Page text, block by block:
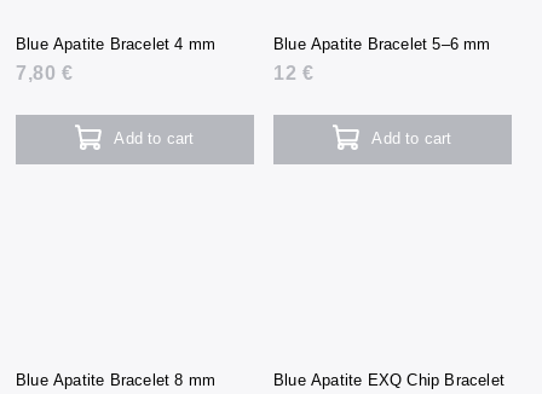
Blue Apatite Bracelet 4 mm
7,80 €
Add to cart
Blue Apatite Bracelet 5–6 mm
12 €
Add to cart
Blue Apatite Bracelet 8 mm Blue Apatite EXQ Chip Bracelet